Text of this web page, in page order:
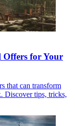
Offers for Your
that can transform
Discover tips, tricks,